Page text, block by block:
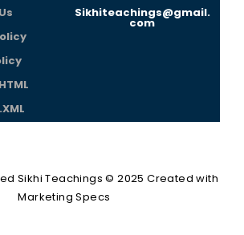
Sikhiteachings@gmail.
com
Sikhi Teachings © 2025 Created with
Marketing Specs